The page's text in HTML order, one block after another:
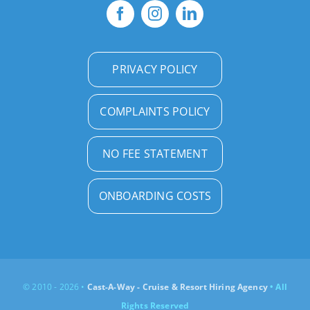
PRIVACY POLICY
COMPLAINTS POLICY
NO FEE STATEMENT
ONBOARDING COSTS
© 2010 - 2026 • Cast-A-Way - Cruise & Resort Hiring Agency• All
Rights Reserved